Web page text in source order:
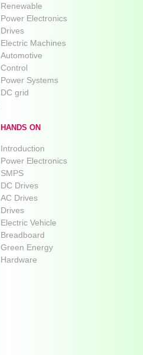
Renewable
Power Electronics
Drives
Electric Machines
Automotive
Control
Power Systems
DC grid
HANDS ON
Introduction
Power Electronics
SMPS
DC Drives
AC Drives
Drives
Electric Vehicle
Breadboard
Green Energy
Hardware